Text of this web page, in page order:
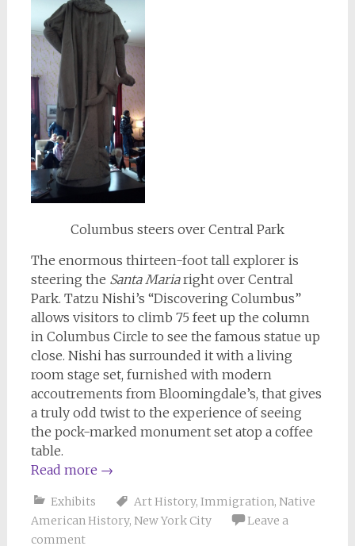
Columbus steers over Central Park
The enormous thirteen-foot tall explorer is
steering the Santa Mariaright over Central
Park. Tatzu Nishi’s “Discovering Columbus”
allows visitors to climb 75 feet up the column
in Columbus Circle to see the famous statue up
close. Nishi has surrounded it with a living
room stage set, furnished with modern
accoutrements from Bloomingdale’s, that gives
a truly odd twist to the experience of seeing
the pock-marked monument set atop a coffee
table.
Read more →
Exhibits Art History, Immigration, Native
American History, New York City
Leave a
comment